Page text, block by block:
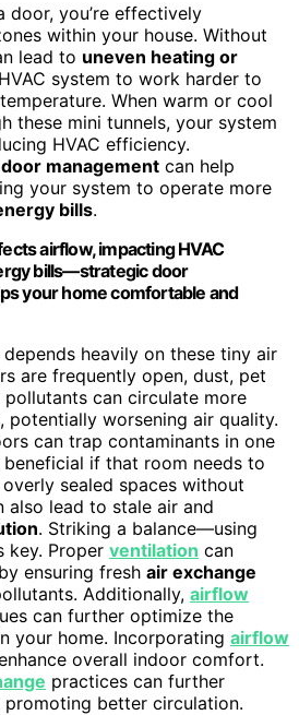
door, you’re effectively
within your house. Without
lead to uneven heating or
system to work harder to
When warm or cool
these mini tunnels, your system
HVAC efficiency.
management can help
your system to operate more
bills.
airflow, impacting HVAC
bills—strategic door
your home comfortable and
heavily on these tiny air
are frequently open, dust, pet
pollutants can circulate more
potentially worsening air quality.
can trap contaminants in one
if that room needs to
sealed spaces without
also lead to stale air and
. Striking a balance—using
Proper ventilation can
ensuring fresh air exchange
Additionally, airflow
can further optimize the
your home. Incorporating airflow
overall indoor comfort.
practices can further
better circulation.